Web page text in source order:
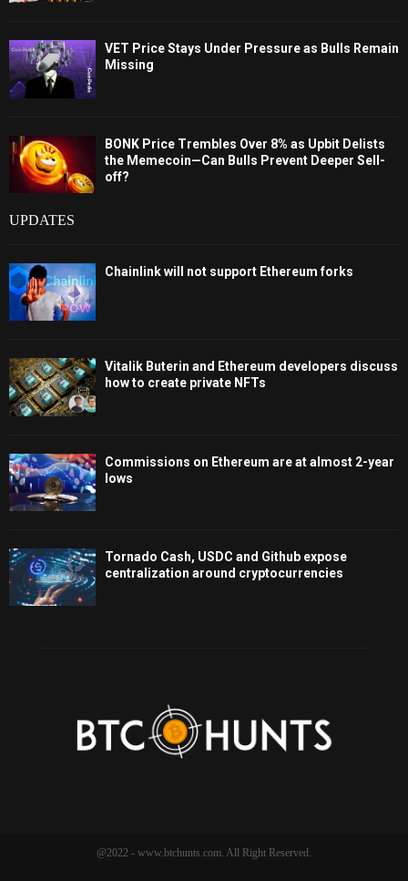
VET Price Stays Under Pressure as Bulls Remain
Missing
BONK Price Trembles Over 8% as Upbit Delists
the Memecoin—Can Bulls Prevent Deeper Sell-
off?
UPDATES
Chainlink will not support Ethereum forks
Vitalik Buterin and Ethereum developers discuss
how to create private NFTs
Commissions on Ethereum are at almost 2-year
lows
Tornado Cash, USDC and Github expose
centralization around cryptocurrencies
@2022 - www.btchunts.com. All Right Reserved.